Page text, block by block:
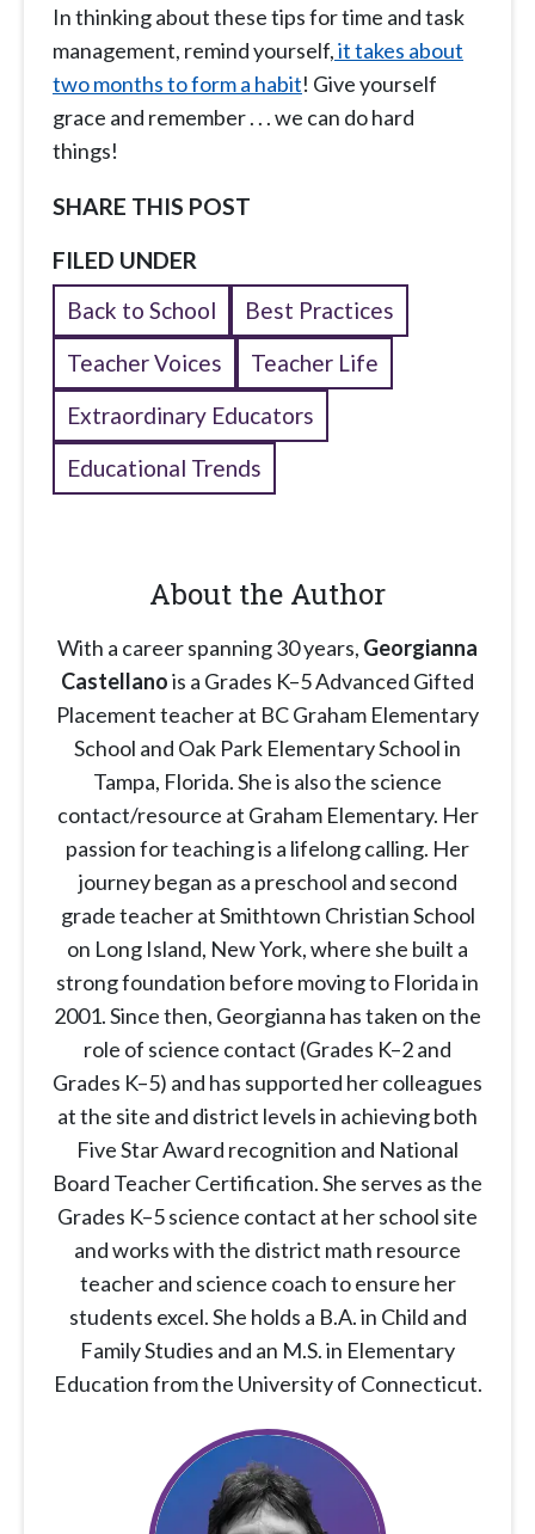
In thinking about these tips for time and task
management, remind yourself,it takes about
two months to form a habit! Give yourself
grace and remember . . . we can do hard
things!
SHARE THIS POST
FILED UNDER
Back to School
Best Practices
Teacher Voices
Teacher Life
Extraordinary Educators
Educational Trends
About the Author
With a career spanning 30 years, Georgianna
Castellanois a Grades K–5 Advanced Gifted
Placement teacher at BC Graham Elementary
School and Oak Park Elementary School in
Tampa, Florida. She is also the science
contact/resource at Graham Elementary. Her
passion for teaching is a lifelong calling. Her
journey began as a preschool and second
grade teacher at Smithtown Christian School
on Long Island, New York, where she built a
strong foundation before moving to Florida in
2001. Since then, Georgianna has taken on the
role of science contact (Grades K–2 and
Grades K–5) and has supported her colleagues
at the site and district levels in achieving both
Five Star Award recognition and National
Board Teacher Certification. She serves as the
Grades K–5 science contact at her school site
and works with the district math resource
teacher and science coach to ensure her
students excel. She holds a B.A. in Child and
Family Studies and an M.S. in Elementary
Education from the University of Connecticut.